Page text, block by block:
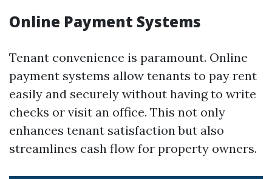
Online Payment Systems
Tenant convenience is paramount. Online
payment systems allow tenants to pay rent
easily and securely without having to write
checks or visit an office. This not only
enhances tenant satisfaction but also
streamlines cash flow for property owners.